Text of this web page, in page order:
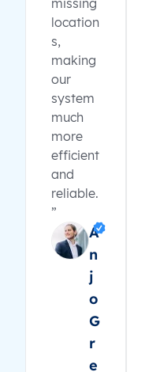
missing
location
s,
making
our
system
much
more
efficient
and
reliable.
”
A
n
j
o
G
r
e